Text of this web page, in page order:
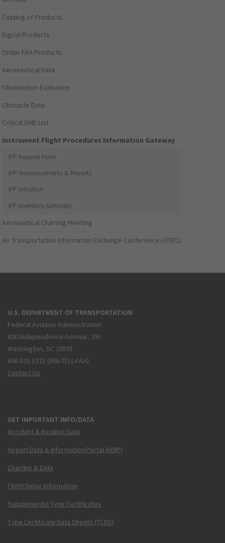
Catalog of Products
Digital Products
Order FAA Products
Aeronautical Data
Obstruction Evaluation
Obstacle Data
Critical DME List
Instrument Flight Procedures Information Gateway
IFP Request Form
IFP Announcements & Reports
IFP Initiation
IFP Inventory Summary
Aeronautical Charting Meeting
Air Transportation Information Exchange Conference (ATIEC)
U.S. DEPARTMENT OF TRANSPORTATION
Federal Aviation Administration
800 Independence Avenue, SW
Washington, DC 20591
866.835.5322 (866-TELL-FAA)
Contact Us
GET IMPORTANT INFO/DATA
Accident & Incident Data
Airport Data & Information Portal (ADIP)
Charting & Data
Flight Delay Information
Supplemental Type Certificates
Type Certificate Data Sheets (TCDS)